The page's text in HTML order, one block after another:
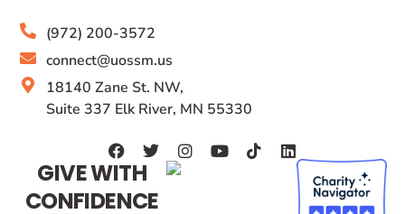
(972) 200-3572
connect@uossm.us
18140 Zane St. NW,
Suite 337 Elk River, MN 55330
GIVE WITH
CONFIDENCE